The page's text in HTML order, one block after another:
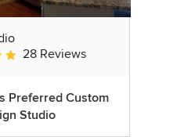
4.8 out of 5 stars
28 Reviews
Preferred Custom
Studio